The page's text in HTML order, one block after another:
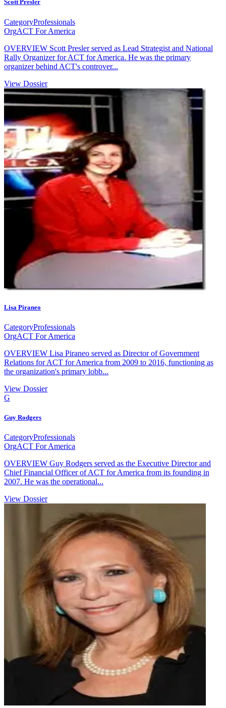
Scott Presler
CategoryProfessionals
OrgACT For America
OVERVIEW Scott Presler served as Lead Strategist and National
Rally Organizer for ACT for America. He was the primary
organizer behind ACT's controver...
View Dossier
Lisa Piraneo
CategoryProfessionals
OrgACT For America
OVERVIEW Lisa Piraneo served as Director of Government
Relations for ACT for America from 2009 to 2016, functioning as
the organization's primary lobb...
View Dossier
G
Guy Rodgers
CategoryProfessionals
OrgACT For America
OVERVIEW Guy Rodgers served as the Executive Director and
Chief Financial Officer of ACT for America from its founding in
2007. He was the operational...
View Dossier